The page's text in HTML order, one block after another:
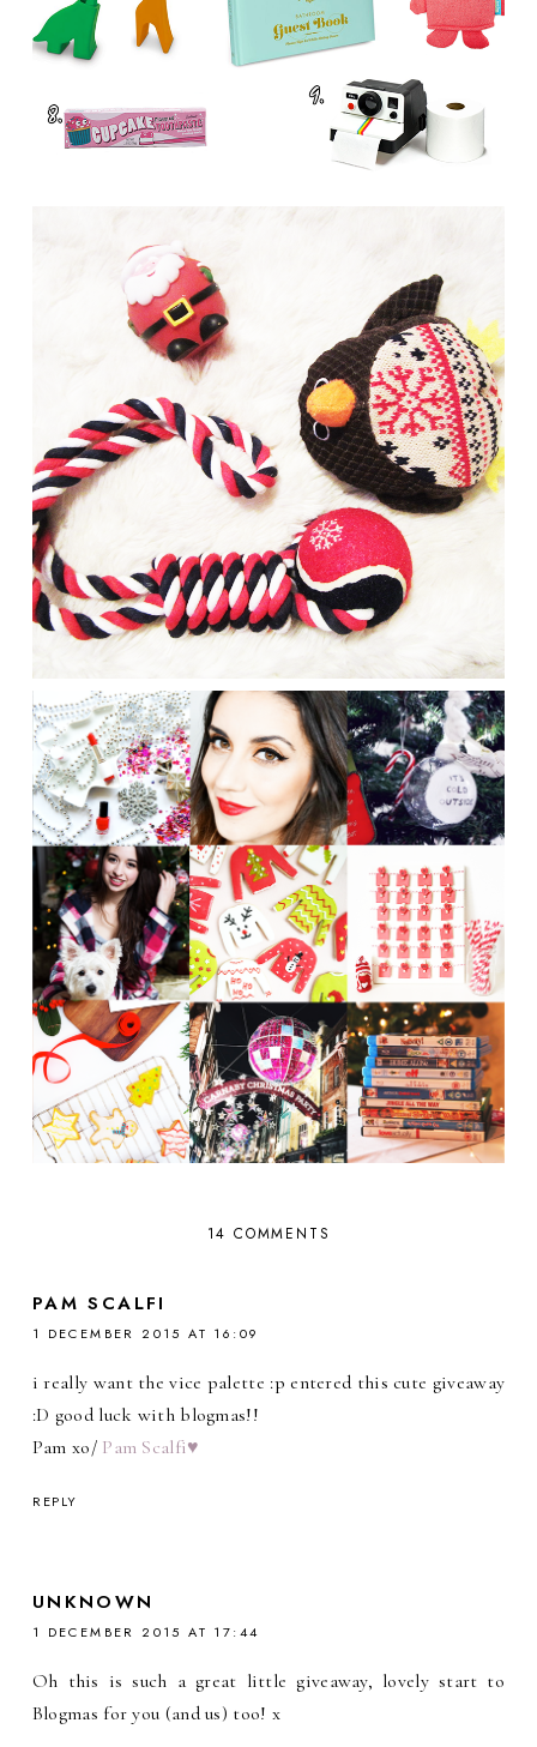
14 COMMENTS
PAM SCALFI
1 DECEMBER 2015 AT 16:09
i really want the vice palette :p entered this cute giveaway
:D good luck with blogmas!!
Pam xo/ Pam Scalfi♥
REPLY
UNKNOWN
1 DECEMBER 2015 AT 17:44
Oh this is such a great little giveaway, lovely start to
Blogmas for you (and us) too! x